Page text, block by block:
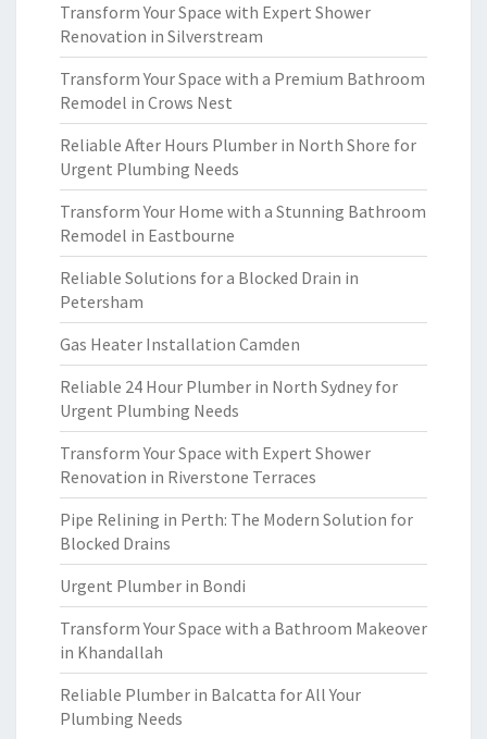
Transform Your Space with Expert Shower
Renovation in Silverstream
Transform Your Space with a Premium Bathroom
Remodel in Crows Nest
Reliable After Hours Plumber in North Shore for
Urgent Plumbing Needs
Transform Your Home with a Stunning Bathroom
Remodel in Eastbourne
Reliable Solutions for a Blocked Drain in
Petersham
Gas Heater Installation Camden
Reliable 24 Hour Plumber in North Sydney for
Urgent Plumbing Needs
Transform Your Space with Expert Shower
Renovation in Riverstone Terraces
Pipe Relining in Perth: The Modern Solution for
Blocked Drains
Urgent Plumber in Bondi
Transform Your Space with a Bathroom Makeover
in Khandallah
Reliable Plumber in Balcatta for All Your
Plumbing Needs